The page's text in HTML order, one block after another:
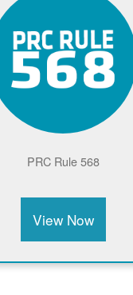
PRC Rule 568
View Now